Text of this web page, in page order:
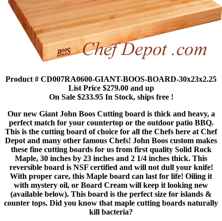
Product # CD007RA0600-GIANT-BOOS-BOARD-30x23x2.25
List Price $279.00 and up
On Sale $233.95 In Stock, ships free !
Our new Giant John Boos Cutting board is thick and heavy, a
perfect match for your countertop or the outdoor patio BBQ.
This is the cutting board of choice for all the Chefs here at Chef
Depot and many other famous Chefs! John Boos custom makes
these fine cutting boards for us from first quality Solid Rock
Maple, 30 inches by 23 inches and 2 1/4 inches thick. This
reversible board is NSF certified and will not dull your knife!
With proper care, this Maple board can last for life! Oiling it
with mystery oil, or Board Cream will keep it looking new
(available below). This board is the perfect size for islands &
counter tops. Did you know that maple cutting boards naturally
kill bacteria?